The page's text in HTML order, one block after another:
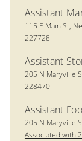
Assistant
Location
115 E Main St,
227728
Assistant
Location
205 N Maryville
228470
Assistant
Location
205 N Maryville
Associated with